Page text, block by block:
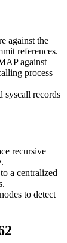
against the
references.
against
process
syscall records
recursive
a centralized
to detect